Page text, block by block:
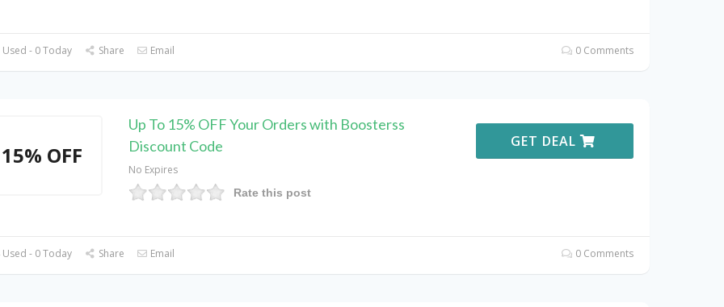
- 0 Today Share Email 0 Comments
15% OFF
Up To 15% OFF Your Orders with Boosterss
Discount Code
No Expires
Rate this post
GET DEAL
- 0 Today Share Email 0 Comments